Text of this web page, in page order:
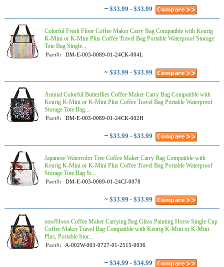
~ $33.99 - $33.99
Colorful Fresh Floor Coffee Maker Carry Bag Compatible with Keurig
K-Mini or K-Mini Plus Coffee Travel Bag Portable Waterproof Storage
Tote Bag Single...
Part#: DM-E-003-0089-01-24CK-004L
~ $33.99 - $33.99
Animal Colorful Butterflies Coffee Maker Carry Bag Compatible with
Keurig K-Mini or K-Mini Plus Coffee Travel Bag Portable Waterproof
Storage Tote Bag...
Part#: DM-E-003-0089-01-24CK-002H
~ $33.99 - $33.99
Japanese Watercolor Tree Coffee Maker Carry Bag Compatible with
Keurig K-Mini or K-Mini Plus Coffee Travel Bag Portable Waterproof
Storage Tote Bag Si...
Part#: DM-E-003-0089-01-24CJ-0078
~ $33.99 - $33.99
oooJHooo Coffee Maker Carrying Bag Glass Painting Horse Single Cup
Coffee Maker Travel Bag Compatible with Keurig K-Mini or K-Mini
Plus, Portable Stor...
Part#: A-002W-003-0727-01-2515-0036
~ $34.99 - $34.99